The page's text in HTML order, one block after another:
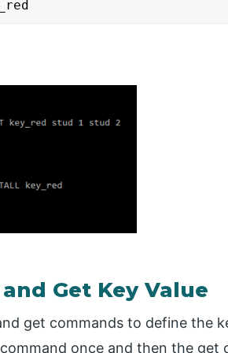
Get Key Value
get commands to define the
once and then the